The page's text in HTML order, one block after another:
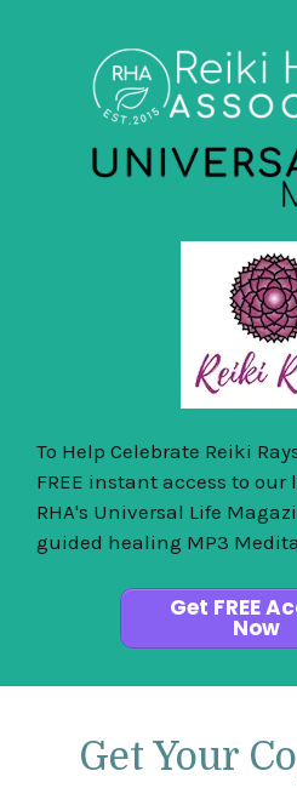
To Help Celebrate Reiki
FREE instant access to our
RHA's Universal Life
guided healing MP3
Get FREE
Now
Get Your